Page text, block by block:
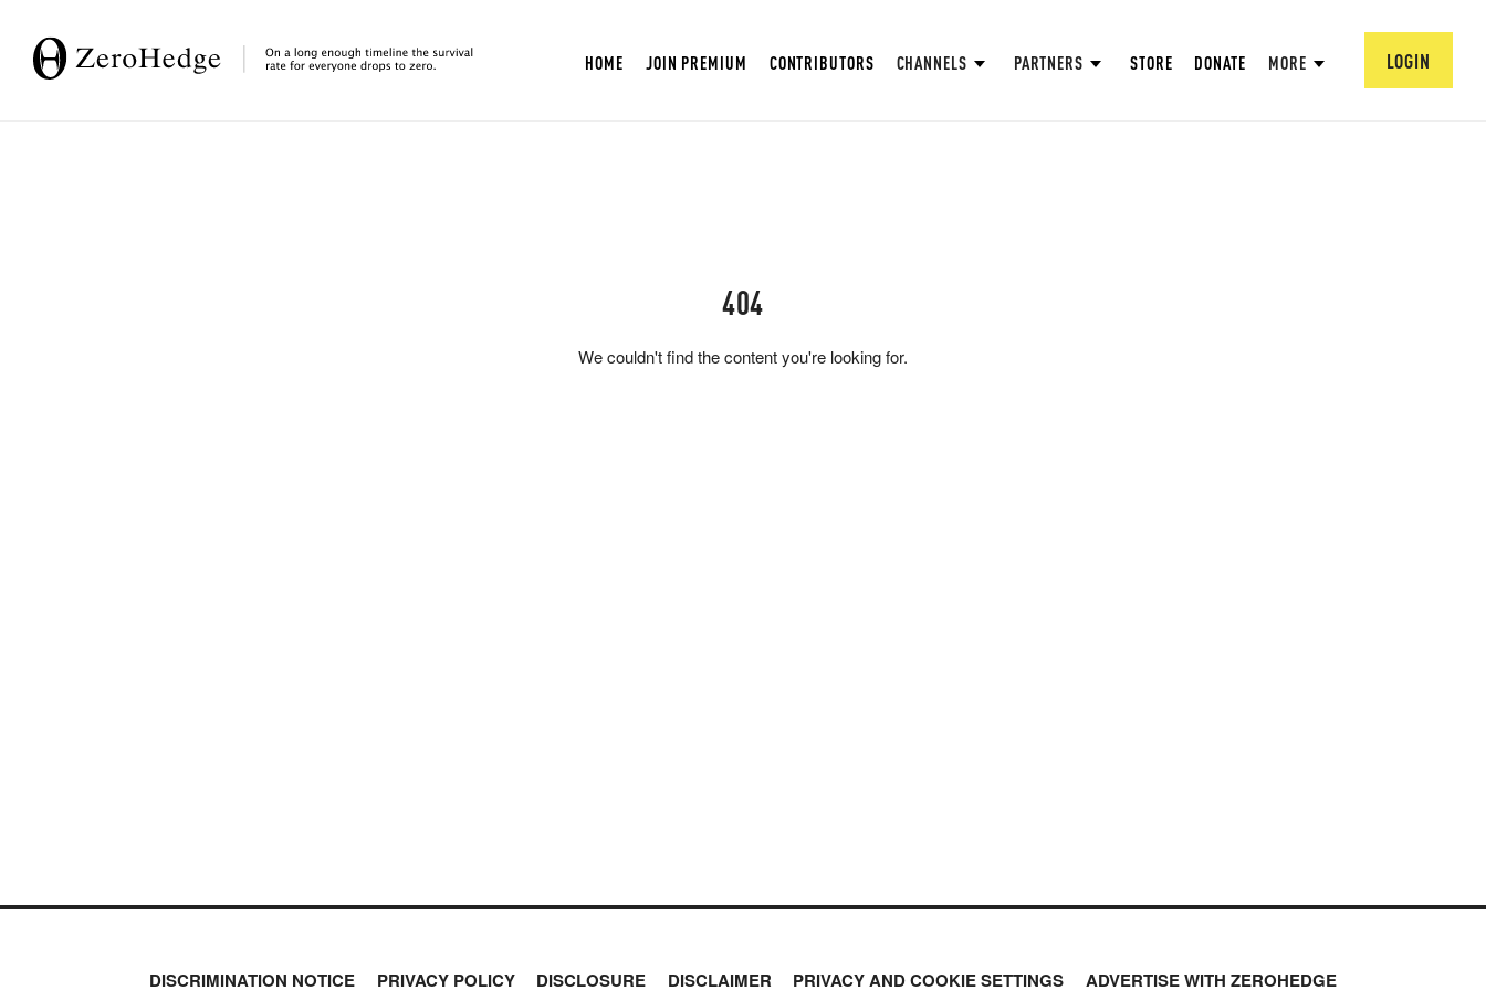
HOME JOIN PREMIUM CONTRIBUTORS CHANNELS PARTNERS STORE DONATE MORE LOGIN
404
We couldn't find the content you're looking for.
DISCRIMINATION NOTICE PRIVACY POLICY DISCLOSURE DISCLAIMER PRIVACY AND COOKIE SETTINGS ADVERTISE WITH ZEROHEDGE